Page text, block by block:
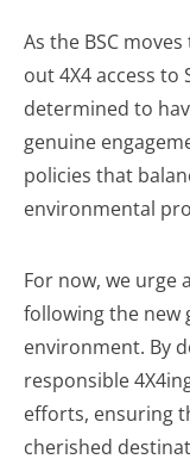
As the BSC
out 4X4 access to
determined to
genuine
policies that
environmental
For now, we urge
following the new
environment. By
responsible
efforts, ensuring
cherished